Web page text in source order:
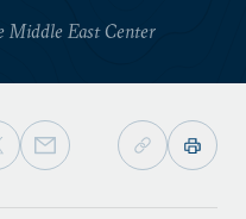
Middle East Center